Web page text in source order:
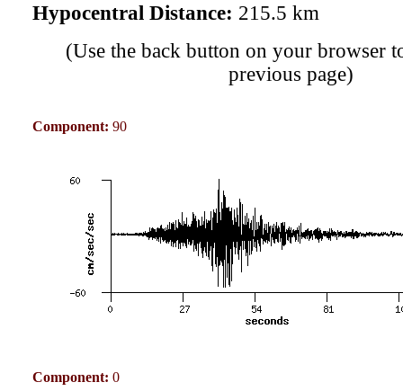
Hypocentral Distance: 215.5 km
(Use the back button on your browser
previous page)
Component: 90
Component: 0